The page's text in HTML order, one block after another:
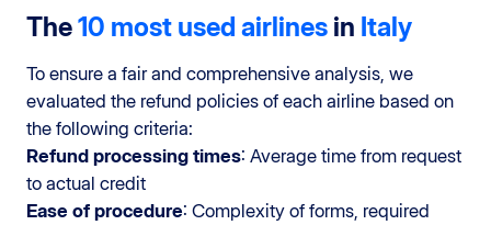
The10 most used airlines in Italy
To ensure a fair and comprehensive analysis, we
evaluated the refund policies of each airline based on
the following criteria:
Refund processing times: Average time from request
to actual credit
Ease of procedure: Complexity of forms, required